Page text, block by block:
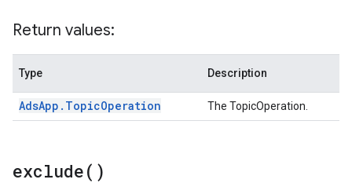
Return values:
Type Description
AdsApp . TopicOperation The TopicOperation.
exclude( )